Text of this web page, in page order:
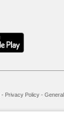
- Privacy Policy-